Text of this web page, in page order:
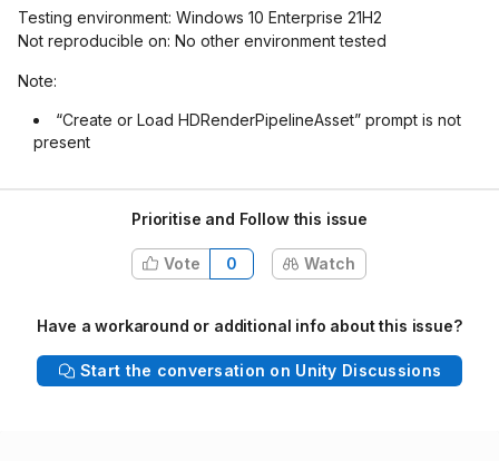
Testing environment: Windows 10 Enterprise 21H2
Not reproducible on: No other environment tested
Note:
“Create or Load HDRenderPipelineAsset” prompt is not
present
Prioritise and Follow this issue
Vote 0 Watch
Have a workaround or additional info about this issue?
Start the conversation on Unity Discussions